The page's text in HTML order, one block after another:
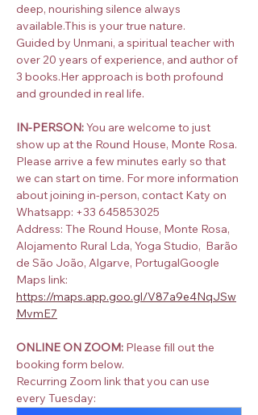
deep, nourishing silence always
available.This is your true nature.
Guided by Unmani, a spiritual teacher with
over 20 years of experience, and author of
3 books.Her approach is both profound
and grounded in real life.
IN-PERSON: You are welcome to just
show up at the Round House, Monte Rosa.
Please arrive a few minutes early so that
we can start on time. For more information
about joining in-person, contact Katy on
Whatsapp: +33 645853025
Address: The Round House, Monte Rosa,
Alojamento Rural Lda, Yoga Studio,  Barão
de São João, Algarve, PortugalGoogle
Maps link:
https://maps.app.goo.gl/V87a9e4NqJSw
MvmE7
ONLINE ON ZOOM: Please fill out the
booking form below.
Recurring Zoom link that you can use
every Tuesday: